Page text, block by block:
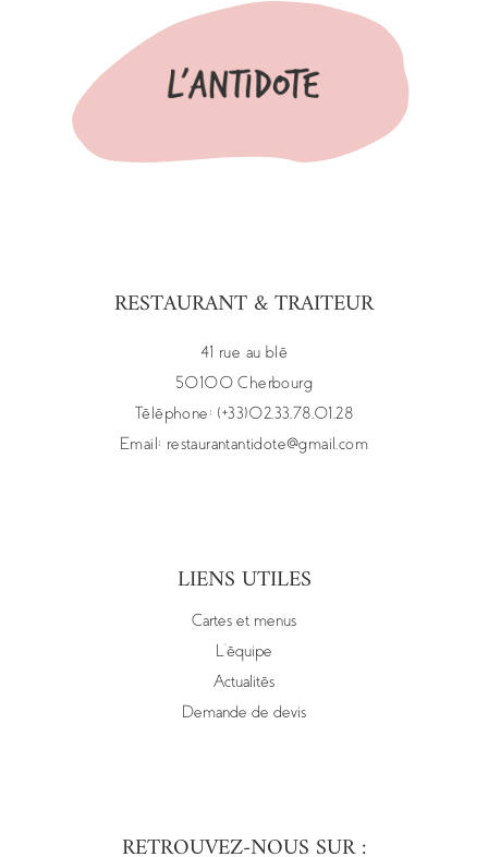
RESTAURANT & TRAITEUR
41 rue au blé
50100 Cherbourg
Téléphone: (+33)02.33.78.01.28
Email: restaurantantidote@gmail.com
LIENS UTILES
Cartes et menus
L’équipe
Actualités
Demande de devis
RETROUVEZ-NOUS SUR :